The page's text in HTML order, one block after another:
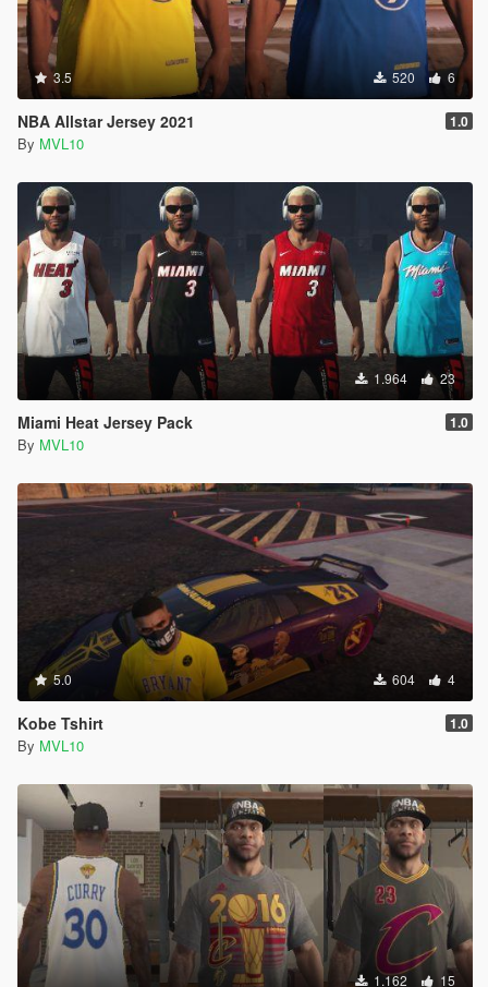
3.5 520 6
NBA Allstar Jersey 2021 1.0
By MVL10
1.964 23
Miami Heat Jersey Pack 1.0
By MVL10
5.0 604 4
Kobe Tshirt 1.0
By MVL10
1.162 15